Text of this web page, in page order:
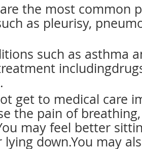
the most common
as pleurisy,
such as asthma
get to medical care
the pain of
may feel better
lying down.You may